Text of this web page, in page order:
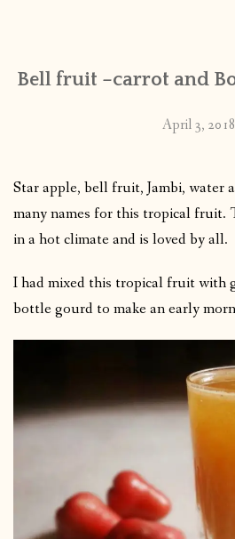
PUBLISHED WORKS
Bell fruit –carrot and
April 3, 2018
Star apple, bell fruit, Jambi, water
many names for this tropical fruit.
in a hot climate and is loved by all.
I had mixed this tropical fruit with
bottle gourd to make an early